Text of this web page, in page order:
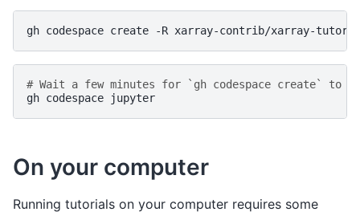
gh codespace create -R
# Wait a few minutes for `gh codespace create` to
gh codespace
On your computer
Running tutorials on your computer requires some